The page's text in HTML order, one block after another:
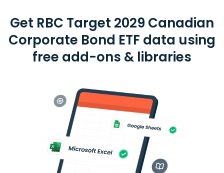
Get RBC Target 2029 Canadian
Corporate Bond ETF data using
free add-ons & libraries